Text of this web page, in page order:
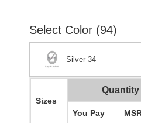
Select Color (94)
Silver 34
Sizes
You Pay